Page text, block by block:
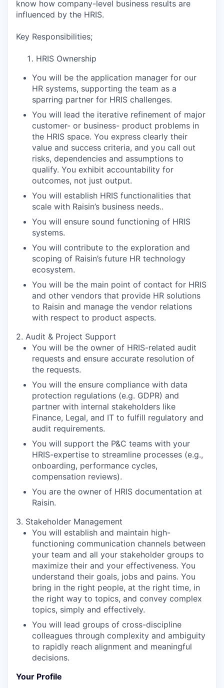
know how company-level business results are
influenced by the HRIS.
Key Responsibilities;
HRIS Ownership
You will be the application manager for our
HR systems, supporting the team as a
sparring partner for HRIS challenges.
You will lead the iterative refinement of major
customer- or business- product problems in
the HRIS space. You express clearly their
value and success criteria, and you call out
risks, dependencies and assumptions to
qualify. You exhibit accountability for
outcomes, not just output.
You will establish HRIS functionalities that
scale with Raisin’s business needs..
You will ensure sound functioning of HRIS
systems.
You will contribute to the exploration and
scoping of Raisin’s future HR technology
ecosystem.
You will be the main point of contact for HRIS
and other vendors that provide HR solutions
to Raisin and manage the vendor relations
with respect to product aspects.
2. Audit & Project Support
You will be the owner of HRIS-related audit
requests and ensure accurate resolution of
the requests.
You will the ensure compliance with data
protection regulations (e.g. GDPR) and
partner with internal stakeholders like
Finance, Legal, and IT to fulfill regulatory and
audit requirements.
You will support the P&C teams with your
HRIS-expertise to streamline processes (e.g.,
onboarding, performance cycles,
compensation reviews).
You are the owner of HRIS documentation at
Raisin.
3. Stakeholder Management
You will establish and maintain high-
functioning communication channels between
your team and all your stakeholder groups to
maximize their and your effectiveness. You
understand their goals, jobs and pains. You
bring in the right people, at the right time, in
the right way to topics, and convey complex
topics, simply and effectively.
You will lead groups of cross-discipline
colleagues through complexity and ambiguity
to rapidly reach alignment and meaningful
decisions.
Your Profile